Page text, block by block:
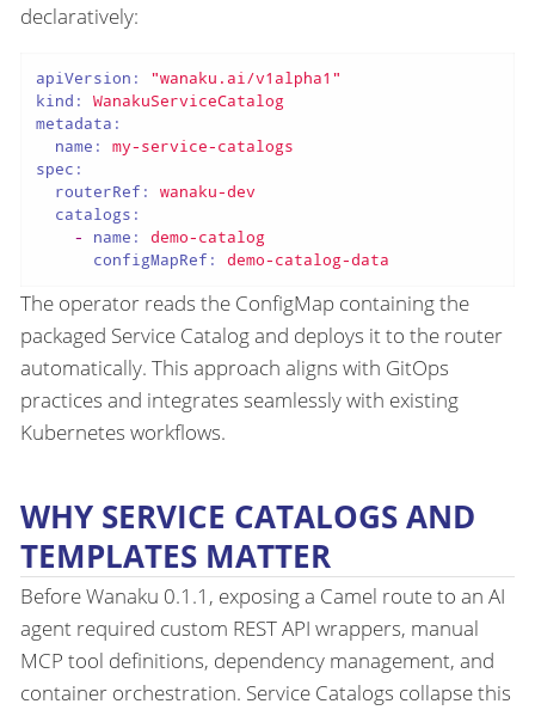
declaratively:
apiVersion:
"wanaku.ai/v1alpha1"
kind:
WanakuServiceCatalog
metadata:
name:
my-service-catalogs
spec:
routerRef:
wanaku-dev
catalogs:
-
name:
demo-catalog
configMapRef:
demo-catalog-data
The operator reads the ConfigMap containing the
packaged Service Catalog and deploys it to the router
automatically. This approach aligns with GitOps
practices and integrates seamlessly with existing
Kubernetes workflows.
WHY SERVICE CATALOGS AND
TEMPLATES MATTER
Before Wanaku 0.1.1, exposing a Camel route to an AI
agent required custom REST API wrappers, manual
MCP tool definitions, dependency management, and
container orchestration. Service Catalogs collapse this